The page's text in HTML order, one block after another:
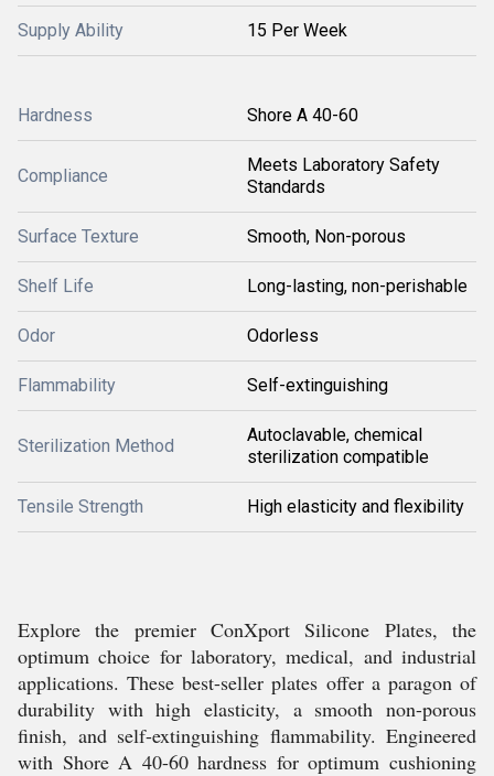
Supply Ability 15 Per Week
Hardness Shore A 40-60
Compliance
Meets Laboratory Safety
Standards
Surface Texture Smooth, Non-porous
Shelf Life Long-lasting, non-perishable
Odor Odorless
Flammability Self-extinguishing
Sterilization Method
Autoclavable, chemical
sterilization compatible
Tensile Strength High elasticity and flexibility
Explore the premier ConXport Silicone Plates, the
optimum choice for laboratory, medical, and industrial
applications. These best-seller plates offer a paragon of
durability with high elasticity, a smooth non-porous
finish, and self-extinguishing flammability. Engineered
with Shore A 40-60 hardness for optimum cushioning